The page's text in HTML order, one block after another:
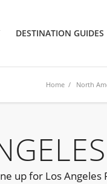
DESTINATION GUIDES
Home / North
up for Los Angeles